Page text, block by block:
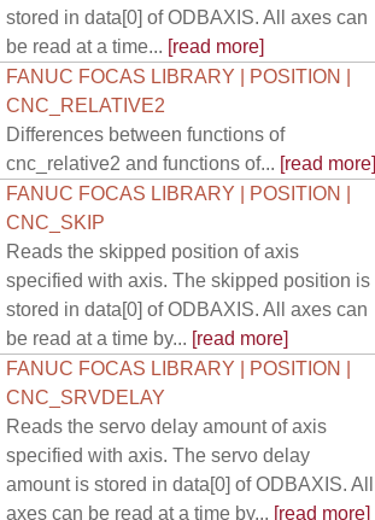
stored in data[0] of ODBAXIS. All axes can
be read at a time... [read more]
FANUC FOCAS LIBRARY | POSITION |
CNC_RELATIVE2
Differences between functions of
cnc_relative2 and functions of... [read more]
FANUC FOCAS LIBRARY | POSITION |
CNC_SKIP
Reads the skipped position of axis
specified with axis. The skipped position is
stored in data[0] of ODBAXIS. All axes can
be read at a time by... [read more]
FANUC FOCAS LIBRARY | POSITION |
CNC_SRVDELAY
Reads the servo delay amount of axis
specified with axis. The servo delay
amount is stored in data[0] of ODBAXIS. All
axes can be read at a time by... [read more]